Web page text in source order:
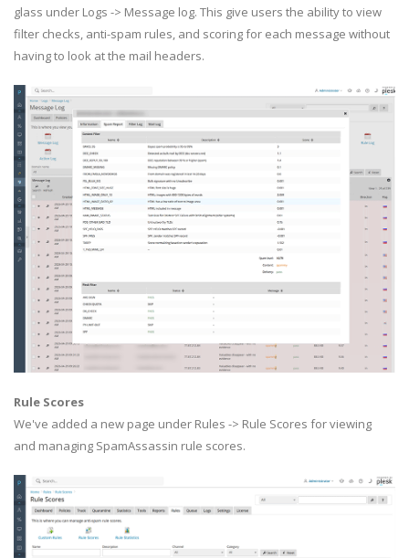
glass under Logs -> Message log. This give users the ability to view
filter checks, anti-spam rules, and scoring for each message without
having to look at the mail headers.
Rule Scores
We've added a new page under Rules -> Rule Scores for viewing
and managing SpamAssassin rule scores.